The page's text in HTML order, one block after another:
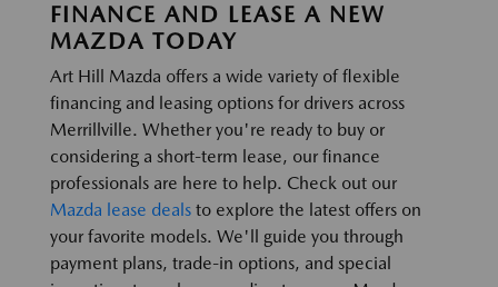
FINANCE AND LEASE A NEW
MAZDA TODAY
Art Hill Mazda offers a wide variety of flexible
financing and leasing options for drivers across
Merrillville. Whether you're ready to buy or
considering a short-term lease, our finance
professionals are here to help. Check out our
Mazda lease deals to explore the latest offers on
your favorite models. We'll guide you through
payment plans, trade-in options, and special